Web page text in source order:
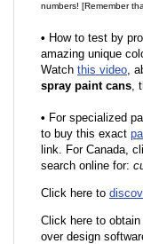
numbers! [Remember
• How to test by
amazing unique
Watch this video,
spray paint cans,
• For specialized
to buy this exact
link. For Canada,
search online for:
Click here to
Click here to obtain
over design